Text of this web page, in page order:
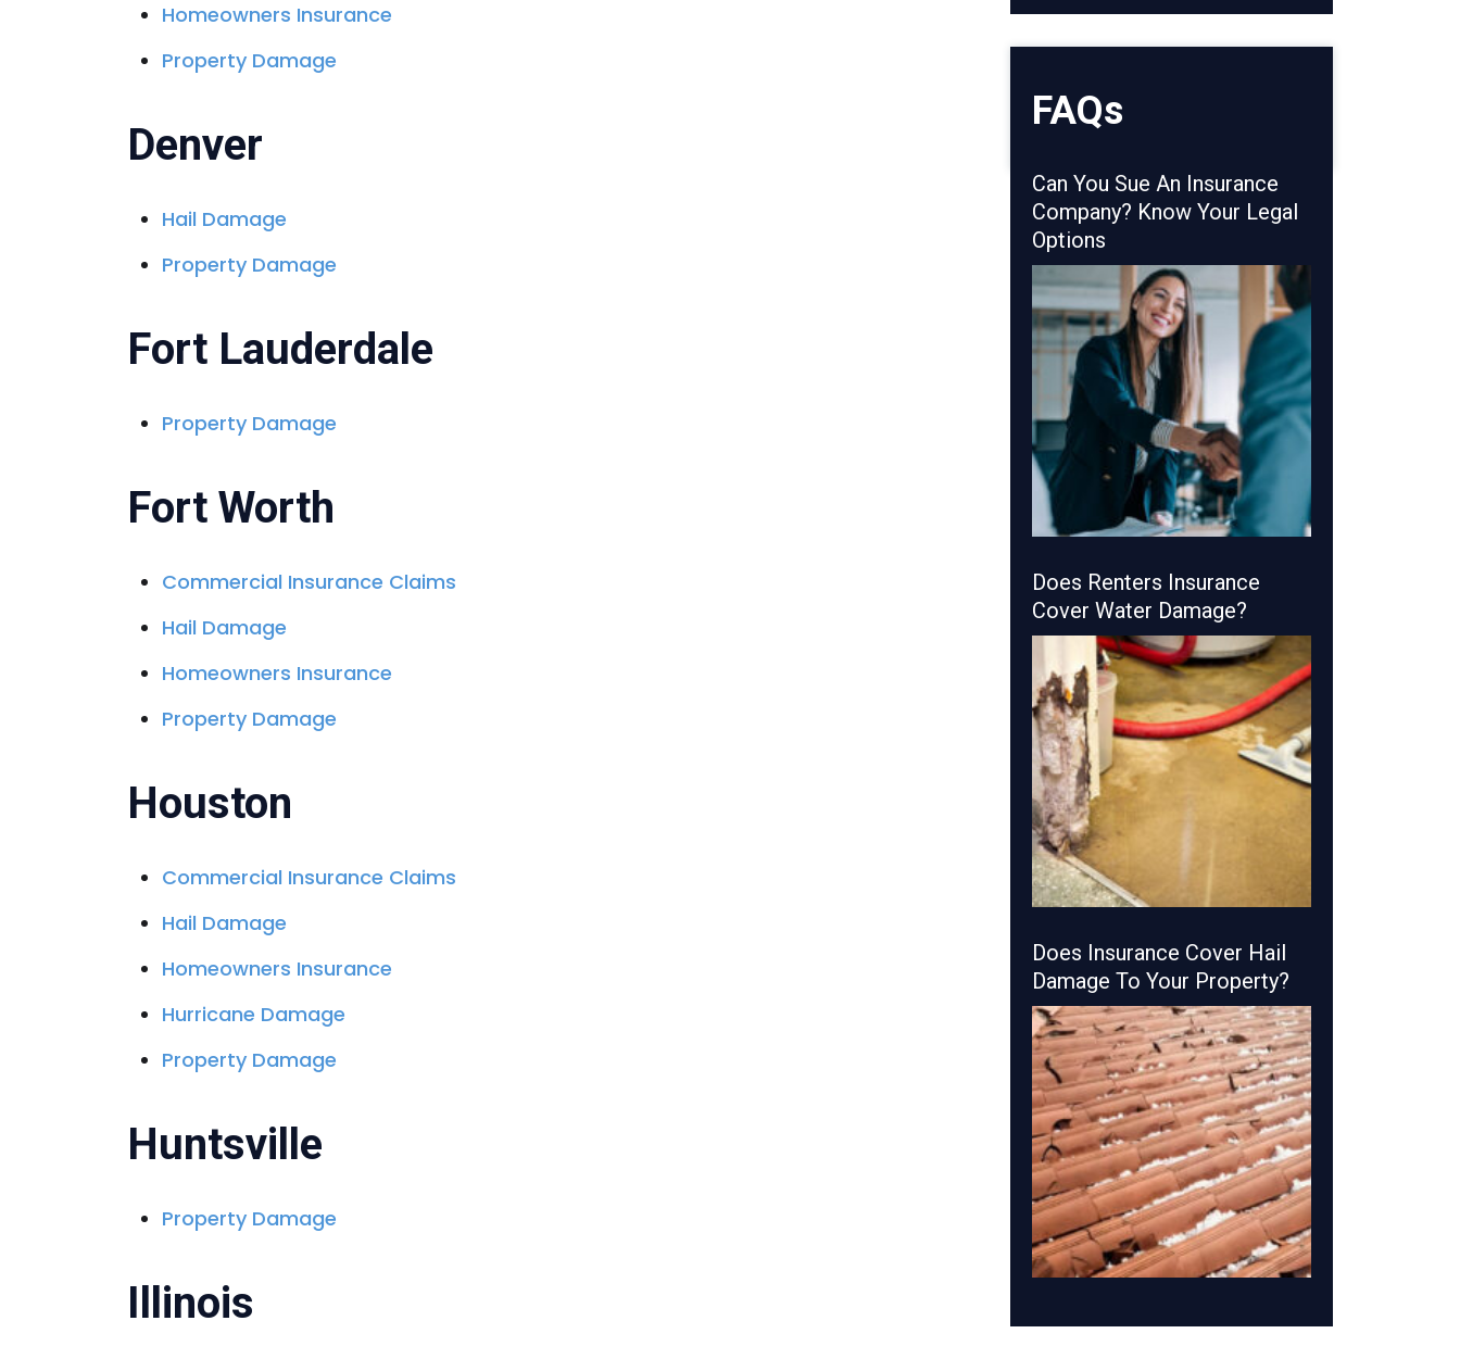
Homeowners Insurance
Property Damage
Denver
Hail Damage
Property Damage
Fort Lauderdale
Property Damage
Fort Worth
Commercial Insurance Claims
Hail Damage
Homeowners Insurance
Property Damage
Houston
Commercial Insurance Claims
Hail Damage
Homeowners Insurance
Hurricane Damage
Property Damage
Huntsville
Property Damage
Illinois
FAQs
Can You Sue An Insurance
Company? Know Your Legal
Options
Does Renters Insurance
Cover Water Damage?
Does Insurance Cover Hail
Damage To Your Property?